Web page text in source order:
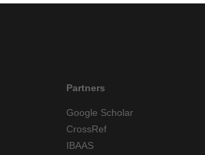
Partners
Google Scholar
CrossRef
IBAAS